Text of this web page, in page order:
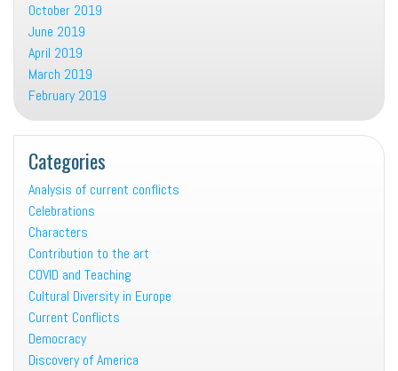
October 2019
June 2019
April 2019
March 2019
February 2019
Categories
Analysis of current conflicts
Celebrations
Characters
Contribution to the art
COVID and Teaching
Cultural Diversity in Europe
Current Conflicts
Democracy
Discovery of America